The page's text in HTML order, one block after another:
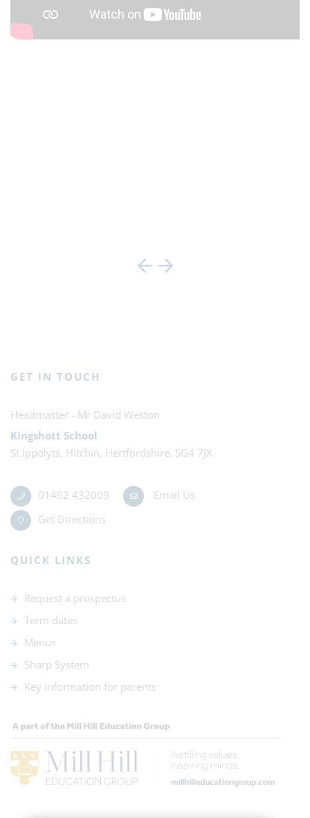
GET IN TOUCH
Mr David Weston
Kingshott School
St Ippolyts, Hitchin, Hertfordshire, SG4 7JX
01462 432009
Email Us
Get Directions
QUICK LINKS
Request a prospectus
Term dates
Menus
Sharp System
Key information for parents